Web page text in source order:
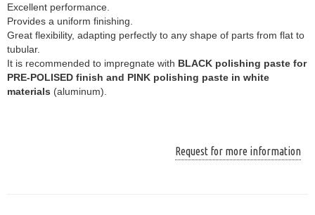
Excellent performance.
Provides a uniform finishing.
Great flexibility, adapting perfectly to any shape of parts from flat to
tubular.
It is recommended to impregnate with BLACK polishing paste for
PRE-POLISED finish and PINK polishing paste in white
materials (aluminum).
Request for more information